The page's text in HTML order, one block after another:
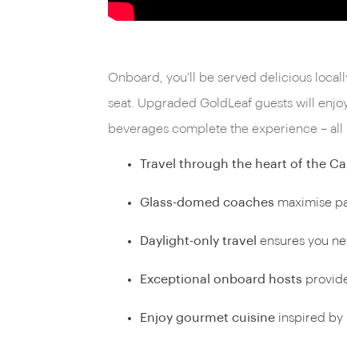
Onboard, you'll be served delicious
seat. Upgraded GoldLeaf guests will
beverages complete the experience –
Travel through the heart of the
Glass-domed coaches maximise
Daylight-only travel ensures you
Exceptional onboard hosts
Enjoy gourmet cuisine inspired by